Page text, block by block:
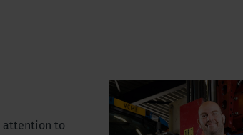
attention to